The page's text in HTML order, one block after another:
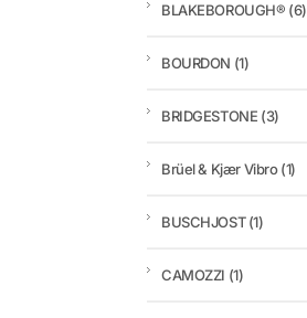
BLAKEBOROUGH® (6)
BOURDON (1)
BRIDGESTONE (3)
Brüel & Kjær Vibro(1)
BUSCHJOST(1)
CAMOZZI (1)